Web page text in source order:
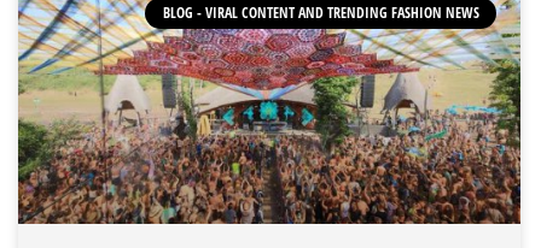
BLOG - VIRAL CONTENT AND TRENDING FASHION NEWS